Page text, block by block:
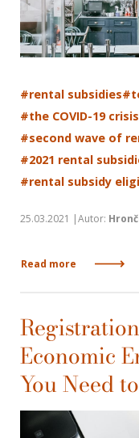
#rental subsidies
#the COVID-19 crisis
#second wave of
#2021 rental
#rental subsidy
25.03.2021 |Autor:
Read more
Economic
You Need